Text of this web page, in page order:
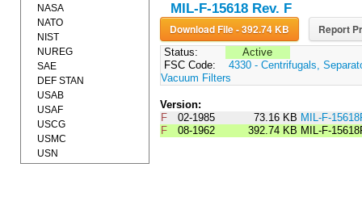
MIL-F-15618 Rev. F
Download File - 392.74 KB Report
Status:
Active
FSC Code:
4330 - Centrifugals,
Vacuum Filters
Version:
F
02-1985 73.16 KB MIL-F-
F
08-1962 392.74 KB MIL-F-
NASA
NATO
NIST
NUREG
SAE
DEF STAN
USAB
USAF
USCG
USMC
USN